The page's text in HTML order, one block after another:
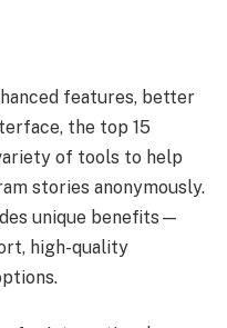
features, better
the top 15
of tools to help
stories anonymously.
unique benefits—
high-quality